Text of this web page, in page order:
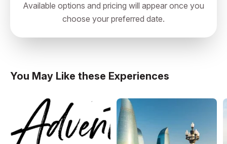
Available options and pricing will appear once you
choose your preferred date.
You May Like these Experiences